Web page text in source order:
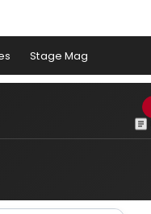
Stage Mag